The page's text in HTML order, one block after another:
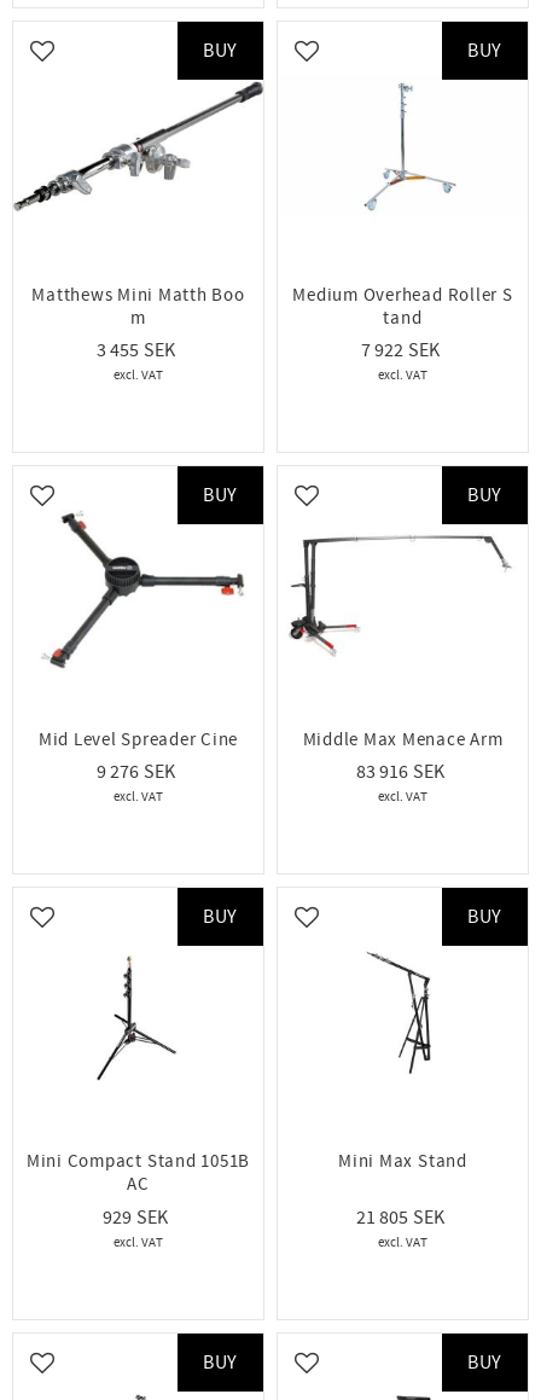
Matthews Mini Matth Boo
m
3 455
Add to favorites
BUY
Medium Overhead Roller S
tand
7 922
Add to favorites
BUY
Mid Level Spreader Cine
9 276
Add to favorites
BUY
Middle Max Menace Arm
83 916
Add to favorites
BUY
Mini Compact Stand 1051B
AC
929
Add to favorites
BUY
Mini Max Stand
21 805
Add to favorites
BUY
Add to favorites
BUY
Add to favorites
BUY